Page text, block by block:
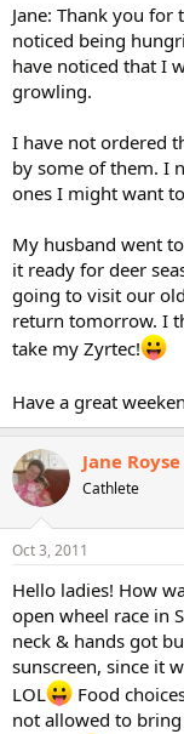
Jane: Thank you
noticed being
have noticed that I
growling.
I have not ordered
by some of them. I
ones I might want
My husband went
it ready for deer
going to visit our
return tomorrow. I
take my Zyrtec!
Have a great
Jane Royse
Cathlete
Oct 3, 2011
Hello ladies! How
open wheel race in
neck & hands got
sunscreen, since it
LOL
Food
not allowed to